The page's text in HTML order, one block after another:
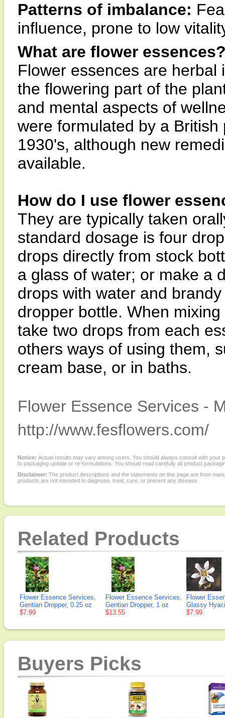
Patterns of imbalance:
influence, prone to low
What are flower
Flower essences are
the flowering part of the
and mental aspects of
were formulated by a
1930's, although new
available.
How do I use flower
They are typically taken
standard dosage is four
drops directly from stock
a glass of water; or make a
drops with water and
dropper bottle. When
take two drops from each
others ways of using them,
cream base, or in baths.
Flower Essence Services -
http://www.fesflowers.com/
Notice: Actual results may vary among users. You should always consult with
to packaging update or re-formulations. You should read carefully all product
Disclaimer: The product descriptions and the statements on this page are from
products are not intended to diagnose, treat, cure, or prevent any disease.
Related Products
Flower Essence Services,
Gentian Dropper, 0.25 oz
$7.99
Flower Essence Services,
Gentian Dropper, 1 oz
$13.55
Flower
Glassy
$7.99
Buyers Picks